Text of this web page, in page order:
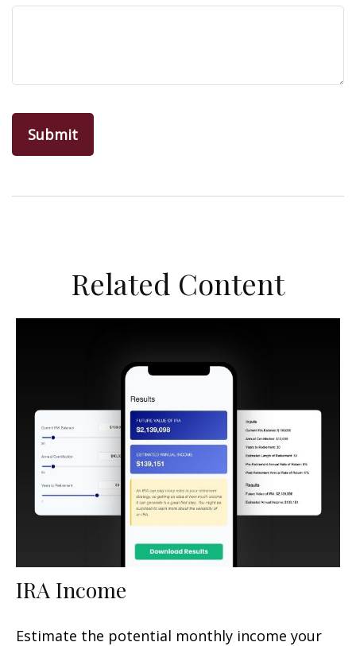
Related Content
IRA Income
Estimate the potential monthly income your